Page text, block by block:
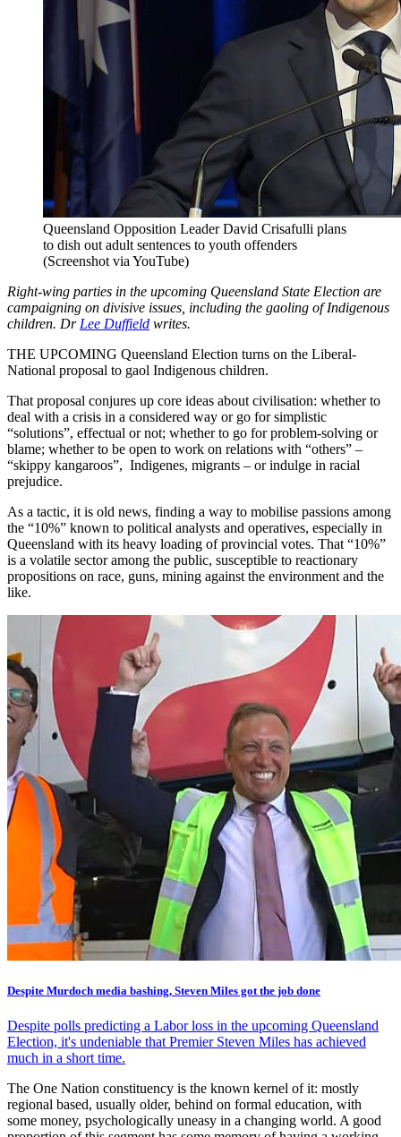
Queensland Opposition Leader David Crisafulli plans
to dish out adult sentences to youth offenders
(Screenshot via YouTube)
Right-wing parties in the upcoming Queensland State Election are
campaigning on divisive issues, including the gaoling of Indigenous
children. Dr Lee Duffield writes.
THE UPCOMING Queensland Election turns on the Liberal-
National proposal to gaol Indigenous children.
That proposal conjures up core ideas about civilisation: whether to
deal with a crisis in a considered way or go for simplistic
“solutions”, effectual or not; whether to go for problem-solving or
blame; whether to be open to work on relations with “others” –
“skippy kangaroos”, Indigenes, migrants – or indulge in racial
prejudice.
As a tactic, it is old news, finding a way to mobilise passions among
the “10%” known to political analysts and operatives, especially in
Queensland with its heavy loading of provincial votes. That “10%”
is a volatile sector among the public, susceptible to reactionary
propositions on race, guns, mining against the environment and the
like.
Despite Murdoch media bashing, Steven Miles got the job done
Despite polls predicting a Labor loss in the upcoming Queensland
Election, it's undeniable that Premier Steven Miles has achieved
much in a short time.
The One Nation constituency is the known kernel of it: mostly
regional based, usually older, behind on formal education, with
some money, psychologically uneasy in a changing world. A good